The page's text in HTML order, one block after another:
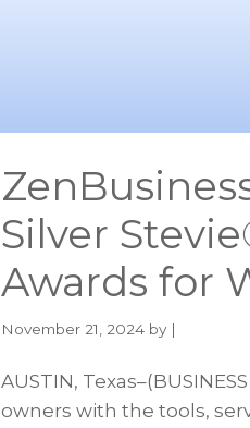
Silver
Awards for
November 21, 2024 by |
AUSTIN,
owners with the tools,